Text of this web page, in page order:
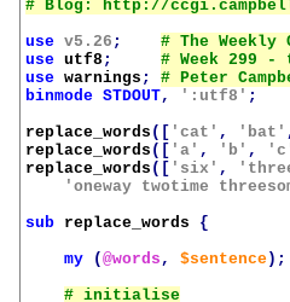
use v5.26 ;
use utf8 ;
use warnings ;
binmode STDOUT, ':utf8' ;
replace_words ([ 'cat' , 'bat'
replace_words ([ 'a' , 'b' ,
replace_words ([ 'six' ,
'oneway twotime
sub replace_words
{
my
(@words , $sentence);